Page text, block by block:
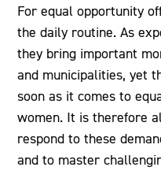
For equal opportunity
the daily routine. As
they bring important
and municipalities, yet
soon as it comes to
women. It is therefore
respond to these
and to master